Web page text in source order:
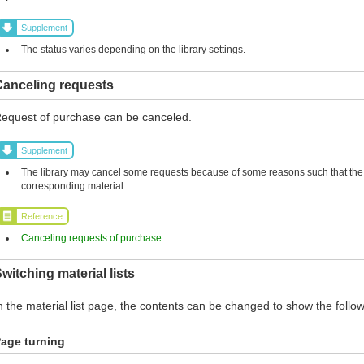
Supplement
The status varies depending on the library settings.
requests
of purchase can be canceled.
Supplement
The library may cancel some requests because of some reasons such that
corresponding material.
Reference
Canceling requests of purchase
material lists
the material list page, the contents can be changed to show the
turning